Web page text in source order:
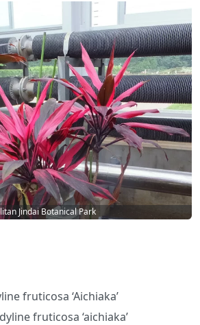
Jindai Botanical Park
fruticosa ‘Aichiaka’
fruticosa ‘aichiaka’